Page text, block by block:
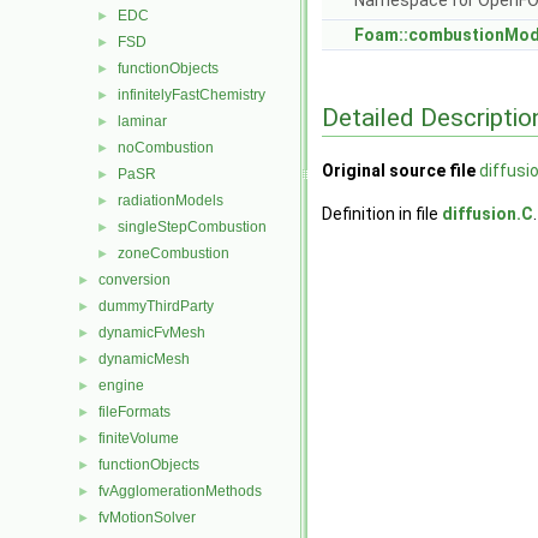
► EDC
► FSD
► functionObjects
► infinitelyFastChemistry
► laminar
► noCombustion
► PaSR
► radiationModels
► singleStepCombustion
► zoneCombustion
► conversion
► dummyThirdParty
► dynamicFvMesh
► dynamicMesh
► engine
► fileFormats
► finiteVolume
► functionObjects
► fvAgglomerationMethods
► fvMotionSolver
Detailed
Original source file
Definition in file diffusion.C